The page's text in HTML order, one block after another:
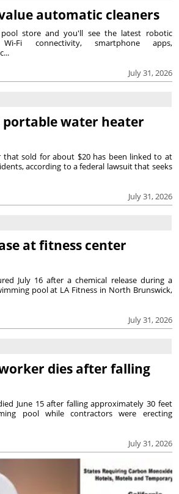
automatic cleaners
July 31, 2026
store and you'll see the latest robotic
Fi connectivity, smartphone apps,
portable water heater
July 31, 2026
that sold for about $20 has been linked to at
according to a federal lawsuit that seeks
at fitness center
July 31, 2026
July 16 after a chemical release during a
pool at LA Fitness in North Brunswick,
dies after falling
July 31, 2026
June 15 after falling approximately 30 feet
pool while contractors were erecting